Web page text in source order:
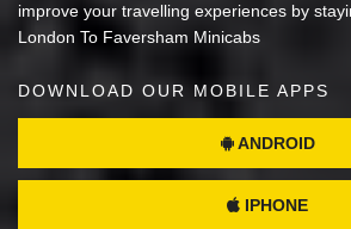
improve your travelling experiences by
London To Faversham Minicabs
DOWNLOAD OUR MOBILE APPS
ANDROID
IPHONE